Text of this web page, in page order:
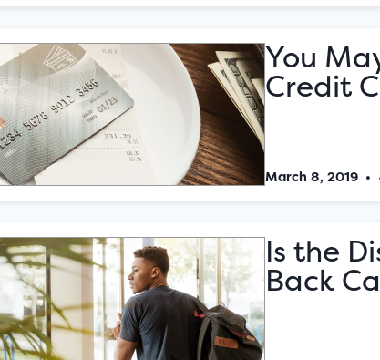
You
Credit
March 8, 2019 •
Is the
Back